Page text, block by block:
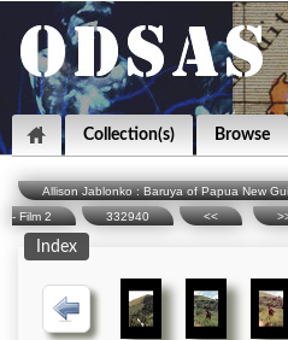
Collection(s) Browse
Allison Jablonko : Baruya of Papua New
- Film 2
332940 <<
Index